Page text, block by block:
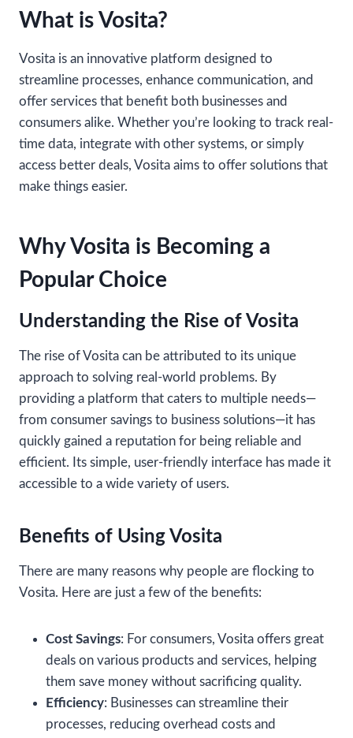
What is Vosita?
Vosita is an innovative platform designed to
streamline processes, enhance communication, and
offer services that benefit both businesses and
consumers alike. Whether you’re looking to track real-
time data, integrate with other systems, or simply
access better deals, Vosita aims to offer solutions that
make things easier.
Why Vosita is Becoming a
Popular Choice
Understanding the Rise of Vosita
The rise of Vosita can be attributed to its unique
approach to solving real-world problems. By
providing a platform that caters to multiple needs—
from consumer savings to business solutions—it has
quickly gained a reputation for being reliable and
efficient. Its simple, user-friendly interface has made it
accessible to a wide variety of users.
Benefits of Using Vosita
There are many reasons why people are flocking to
Vosita. Here are just a few of the benefits:
Cost Savings: For consumers, Vosita offers great
deals on various products and services, helping
them save money without sacrificing quality.
Efficiency: Businesses can streamline their
processes, reducing overhead costs and